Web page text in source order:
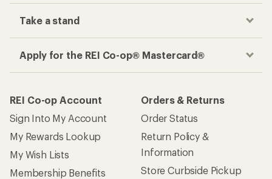
Take a stand
Apply for the REI Co-op® Mastercard®
REI Co-op Account
Sign Into My Account
My Rewards Lookup
My Wish Lists
Membership Benefits
Orders & Returns
Order Status
Return Policy &
Information
Store Curbside Pickup